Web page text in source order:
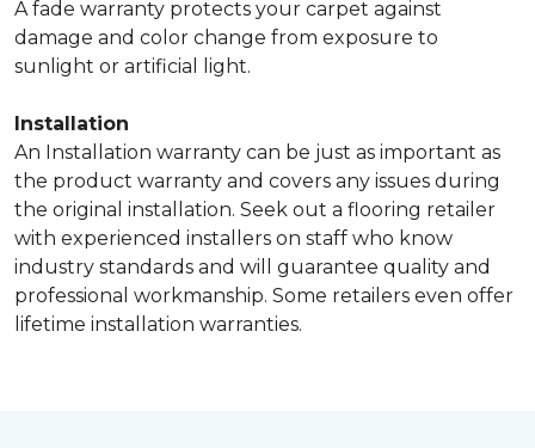
A fade warranty protects your carpet against
damage and color change from exposure to
sunlight or artificial light.
Installation
An Installation warranty can be just as important as
the product warranty and covers any issues during
the original installation. Seek out a flooring retailer
with experienced installers on staff who know
industry standards and will guarantee quality and
professional workmanship. Some retailers even offer
lifetime installation warranties.